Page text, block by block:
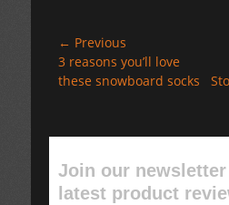
Post
navigation
← Previous
Previous
post:
3 reasons you’ll love
these snowboard socks
Join our
latest product